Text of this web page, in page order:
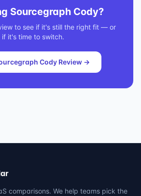
Sourcegraph Cody?
to see if it's still the right fit — or
if it's time to switch.
Cody Review →
comparisons. We help teams pick the